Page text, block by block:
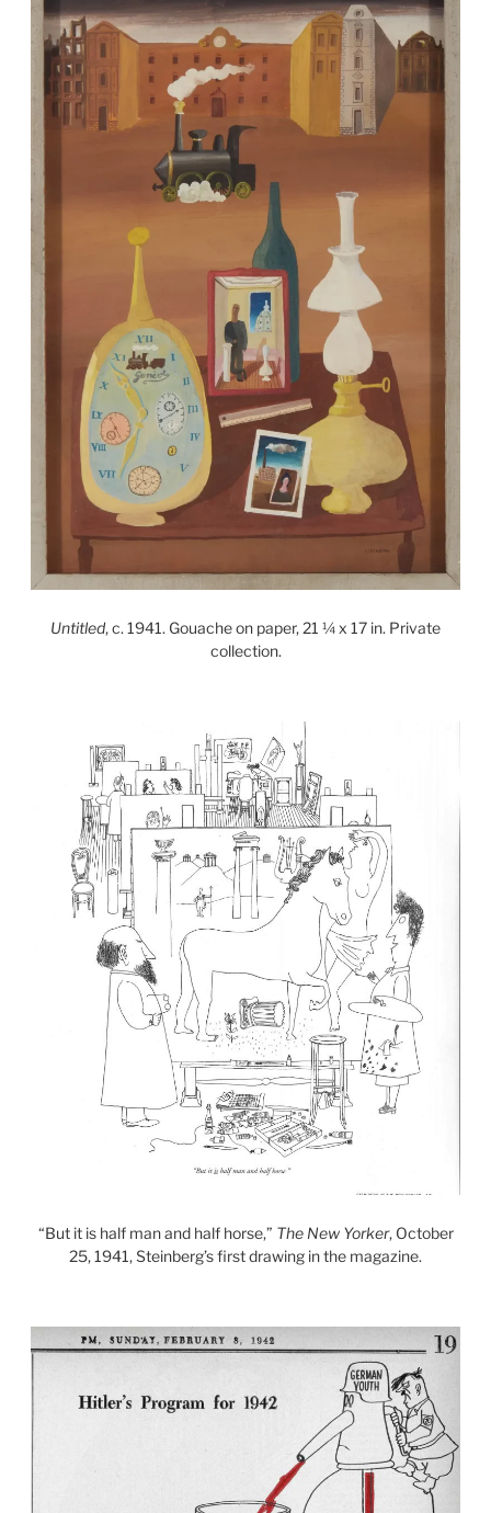
Untitled, c. 1941. Gouache on paper, 21 ¼ x 17 in. Private
collection.
“But it is half man and half horse,” The New Yorker, October
25, 1941, Steinberg’s first drawing in the magazine.